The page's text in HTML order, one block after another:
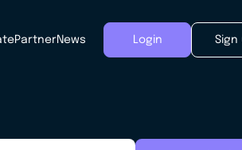
PartnerNews Login Sign